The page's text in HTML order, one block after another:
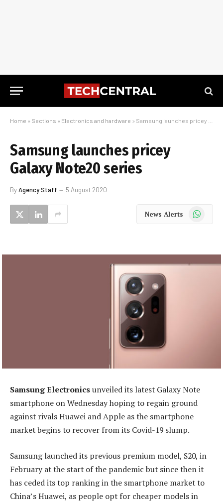
Home » Sections » Electronics and hardware » Samsung launches pricey Galaxy Note20 series
Samsung launches pricey
Galaxy Note20 series
ByAgency Staff 5 August 2020
News Alerts WhatsApp
Samsung Electronicsunveiled its latest Galaxy Note
smartphone on Wednesday hoping to regain ground
against rivals Huawei and Apple as the smartphone
market begins to recover from its Covid-19 slump.
Samsung launched its previous premium model, S20, in
February at the start of the pandemic but since then it
has ceded its top ranking in the smartphone market to
China’s Huawei, as people opt for cheaper models in